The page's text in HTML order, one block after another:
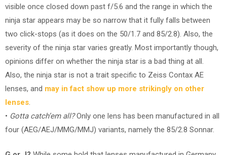
visible once closed down past f/5.6 and the range in which the
ninja star appears may be so narrow that it fully falls between
two click-stops (as it does on the 50/1.7 and 85/2.8). Also, the
severity of the ninja star varies greatly. Most importantly though,
opinions differ on whether the ninja star is a bad thing at all.
Also, the ninja star is not a trait specific to Zeiss Contax AE
lenses, and may in fact show up more strikingly on other
lenses
• Gotta catch’em all?Only one lens has been manufactured in all
four (AEG/AEJ/MMG/MMJ) variants, namely the 85/2.8 Sonnar.